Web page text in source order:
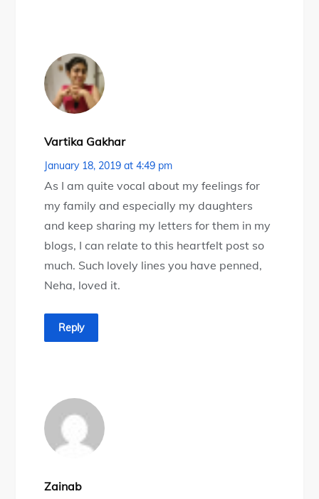
Vartika Gakhar
January 18, 2019 at 4:49 pm
As I am quite vocal about my feelings for
my family and especially my daughters
and keep sharing my letters for them in my
blogs, I can relate to this heartfelt post so
much. Such lovely lines you have penned,
Neha, loved it.
Reply
Zainab